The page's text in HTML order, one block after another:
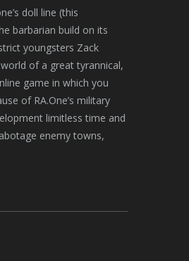
doll line (this
barbarian build on its
youngsters Zack
of a great tyrannical,
game in which you
of RA.One’s military
limitless time and
enemy towns,